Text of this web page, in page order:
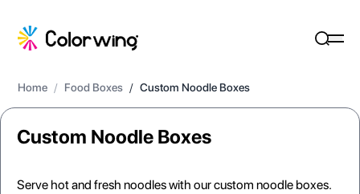
Home / Food Boxes / Custom Noodle Boxes
Custom Noodle Boxes
Serve hot and fresh noodles with our custom noodle boxes.